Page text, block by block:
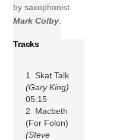
by saxophonist
Mark Colby.
Tracks
1 Skat Talk
(Gary King)
05:15
2 Macbeth
(For Folon)
(Steve